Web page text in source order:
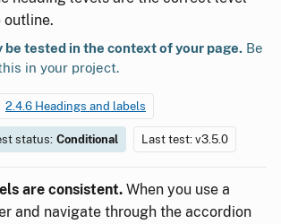
outline.
be tested in the context of your page.
in your project.
2.4.6 Headings and labels
status: Conditional Last test: v3.5.0
are consistent. When you use a
and navigate through the accordion